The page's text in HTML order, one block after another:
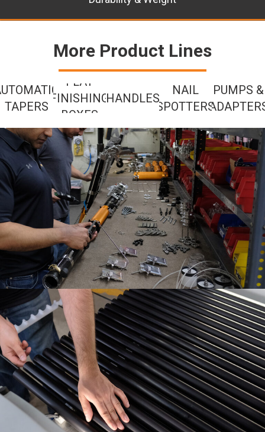
More Product Lines
TAPERS
FLAT
FINISHING
BOXES
HANDLES
NAIL
SPOTTERS
PUMPS &